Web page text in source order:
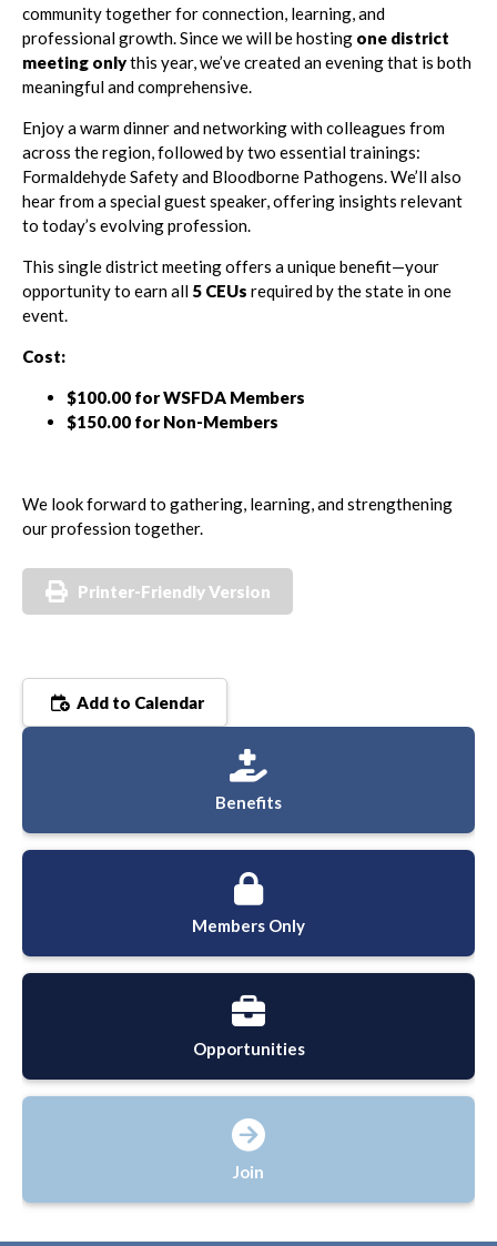
community together for connection, learning, and
professional growth. Since we will be hosting one district
meeting onlythis year, we’ve created an evening that is both
meaningful and comprehensive.
Enjoy a warm dinner and networking with colleagues from
across the region, followed by two essential trainings:
Formaldehyde Safety and Bloodborne Pathogens. We’ll also
hear from a special guest speaker, offering insights relevant
to today’s evolving profession.
This single district meeting offers a unique benefit—your
opportunity to earn all 5 CEUs required by the state in one
event.
Cost:
$100.00 for WSFDA Members
$150.00 for Non-Members
We look forward to gathering, learning, and strengthening
our profession together.
Printer-Friendly Version
Add to Calendar
Benefits
Members Only
Opportunities
Join